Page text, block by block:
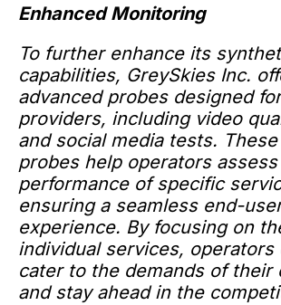
Enhanced Monitoring
To further enhance its
capabilities, GreySkies Inc.
advanced probes designed
providers, including video
and social media tests.
probes help operators
performance of specific
ensuring a seamless end-
experience. By focusing on
individual services, operators
cater to the demands of their
and stay ahead in the